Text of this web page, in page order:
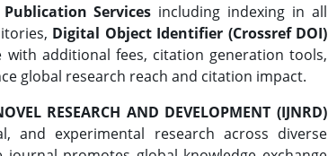
Services including indexing in all
Digital Object Identifier (Crossref DOI)
additional fees, citation generation tools,
global research reach and citation impact.
RESEARCH AND DEVELOPMENT (IJNRD)
and experimental research across diverse